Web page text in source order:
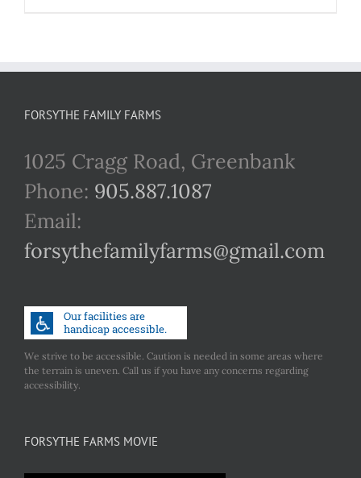
FORSYTHE FAMILY FARMS
1025 Cragg Road, Greenbank
Phone: 905.887.1087
Email:
forsythefamilyfarms@gmail.com
We strive to be accessible. Caution is needed in some areas where
the terrain is uneven. Call us if you have any concerns regarding
accessibility.
FORSYTHE FARMS MOVIE